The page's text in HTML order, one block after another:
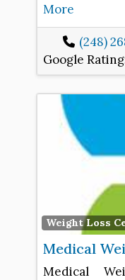
More
(248)
Google
Weight Loss
Medical
Medical